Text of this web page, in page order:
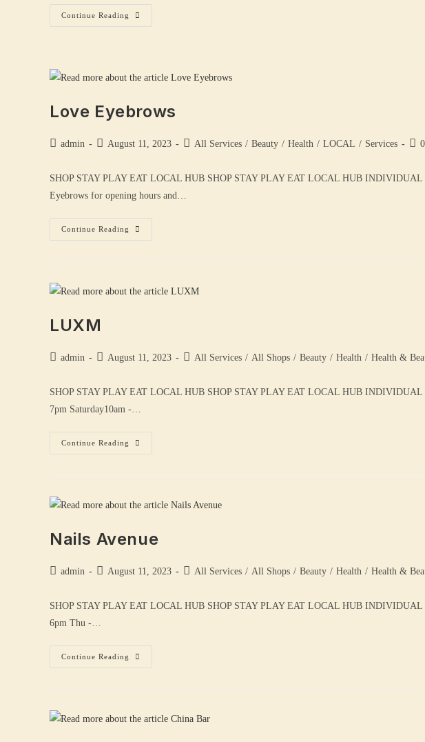
Continue Reading
Love Eyebrows
admin August 11, 2023 All Services / Beauty / Health / LOCAL / Services
SHOP STAY PLAY EAT LOCAL HUB SHOP STAY PLAY EAT LOCAL HUB
Eyebrows for opening hours and…
Continue Reading
LUXM
admin August 11, 2023 All Services / All Shops / Beauty / Health / Health &
SHOP STAY PLAY EAT LOCAL HUB SHOP STAY PLAY EAT LOCAL HUB
7pm Saturday10am -…
Continue Reading
Nails Avenue
admin August 11, 2023 All Services / All Shops / Beauty / Health / Health &
SHOP STAY PLAY EAT LOCAL HUB SHOP STAY PLAY EAT LOCAL HUB
6pm Thu -…
Continue Reading